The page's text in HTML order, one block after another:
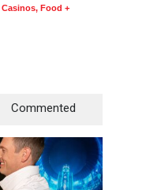
Casinos, Food +
Commented